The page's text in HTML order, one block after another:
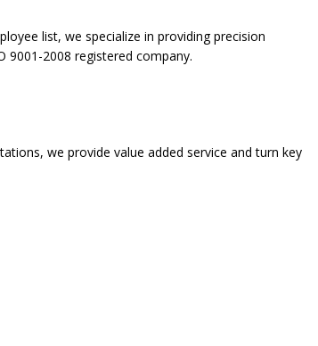
list, we specialize in providing precision
2008 registered company.
we provide value added service and turn key